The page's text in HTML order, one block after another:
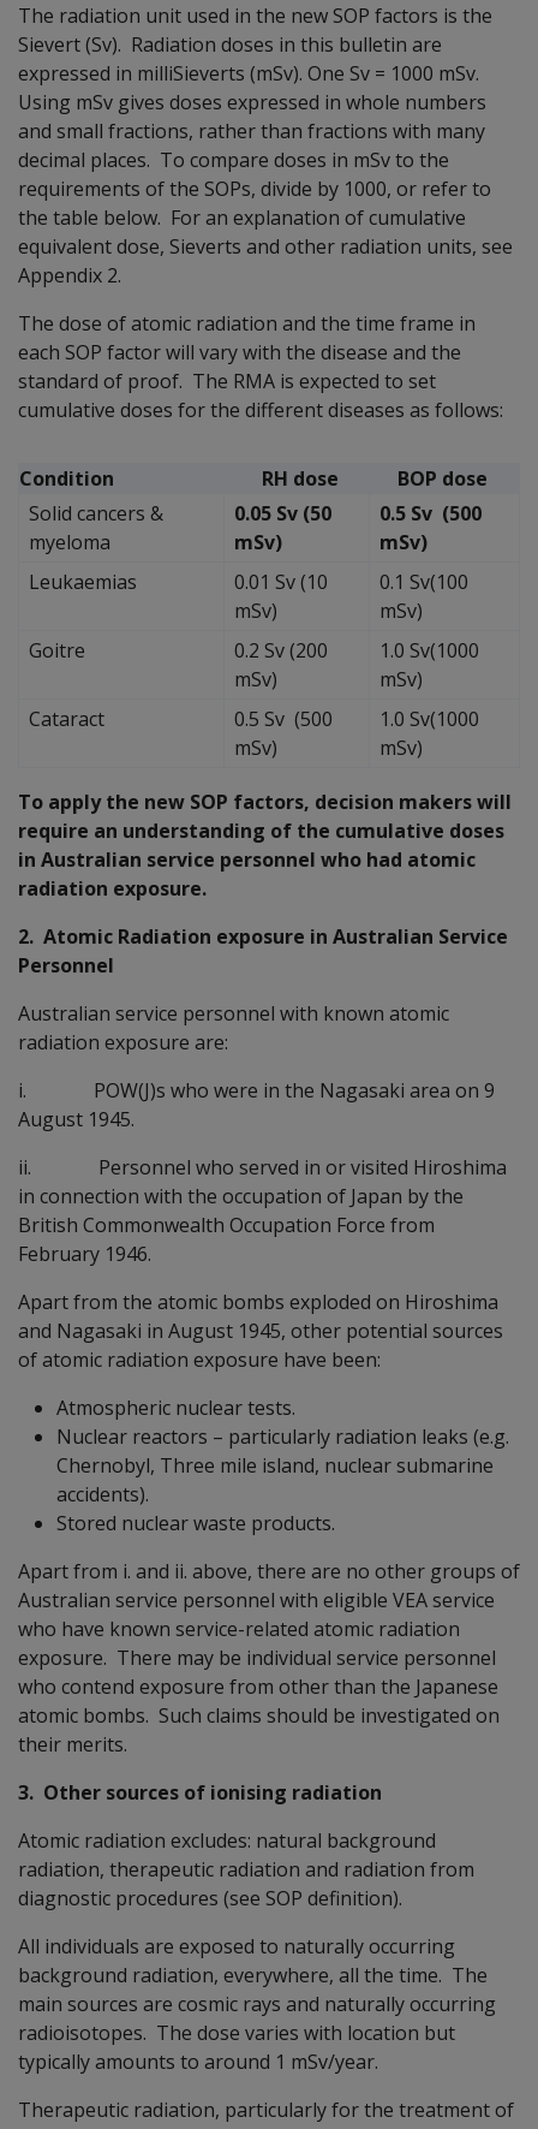
The radiation unit used in the new SOP factors is the
Sievert (Sv). Radiation doses in this bulletin are
expressed in milliSieverts (mSv). One Sv = 1000 mSv.
Using mSv gives doses expressed in whole numbers
and small fractions, rather than fractions with many
decimal places. To compare doses in mSv to the
requirements of the SOPs, divide by 1000, or refer to
the table below. For an explanation of cumulative
equivalent dose, Sieverts and other radiation units, see
Appendix 2.
The dose of atomic radiation and the time frame in
each SOP factor will vary with the disease and the
standard of proof. The RMA is expected to set
cumulative doses for the different diseases as follows:
Condition RH dose
BOP dose
Solid cancers &
myeloma
0.05 Sv (50
mSv)
0.5 Sv (500
mSv)
Leukaemias
0.01 Sv (10
mSv)
0.1 Sv(100
mSv)
Goitre
0.2 Sv (200
mSv)
1.0 Sv(1000
mSv)
Cataract
0.5 Sv (500
mSv)
1.0 Sv(1000
mSv)
To apply the new SOP factors, decision makers will
require an understanding of the cumulative doses
in Australian service personnel who had atomic
radiation exposure.
2. Atomic Radiation exposure in Australian Service
Personnel
Australian service personnel with known atomic
radiation exposure are:
i. POW(J)s who were in the Nagasaki area on 9
August 1945.
ii. Personnel who served in or visited Hiroshima
in connection with the occupation of Japan by the
British Commonwealth Occupation Force from
February 1946.
Apart from the atomic bombs exploded on Hiroshima
and Nagasaki in August 1945, other potential sources
of atomic radiation exposure have been:
Atmospheric nuclear tests.
Nuclear reactors – particularly radiation leaks (e.g.
Chernobyl, Three mile island, nuclear submarine
accidents).
Stored nuclear waste products.
Apart from i. and ii. above, there are no other groups of
Australian service personnel with eligible VEA service
who have known service-related atomic radiation
exposure. There may be individual service personnel
who contend exposure from other than the Japanese
atomic bombs. Such claims should be investigated on
their merits.
3. Other sources of ionising radiation
Atomic radiation excludes: natural background
radiation, therapeutic radiation and radiation from
diagnostic procedures (see SOP definition).
All individuals are exposed to naturally occurring
background radiation, everywhere, all the time. The
main sources are cosmic rays and naturally occurring
radioisotopes. The dose varies with location but
typically amounts to around 1 mSv/year.
Therapeutic radiation, particularly for the treatment of